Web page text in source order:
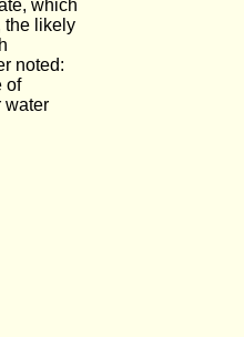
which
the likely
noted:
of
water